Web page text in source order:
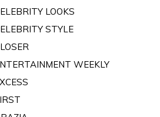
LOOKS
STYLE
WEEKLY